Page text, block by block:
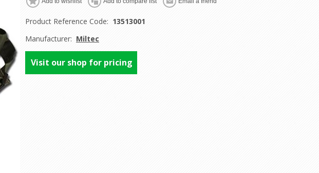
Product Reference Code: 13513001
Manufacturer: Miltec
Visit our shop for pricing